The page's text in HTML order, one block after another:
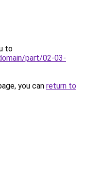
to
part/02-03-
you can return to